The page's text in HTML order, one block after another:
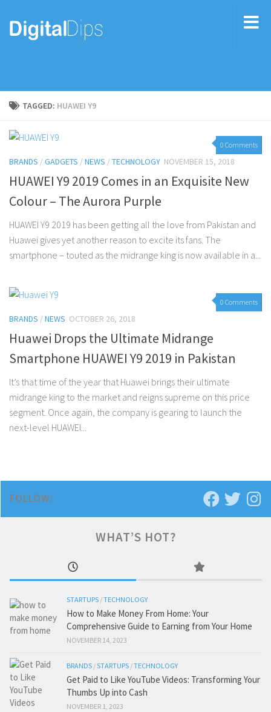
TAGGED: HUAWEI Y9
0 Comments
BRANDS /GADGETS /NEWS /TECHNOLOGY NOVEMBER 15, 2018
HUAWEI Y9 2019 Comes in an Exquisite New
Colour – The Aurora Purple
HUAWEI Y9 2019 has been getting all the love from Pakistan and
Huawei gives yet another reason to excite its fans. The
smartphone – touted as the midrange king is now available in a...
0 Comments
BRANDS /NEWS OCTOBER 26, 2018
Huawei Drops the Ultimate Midrange
Smartphone HUAWEI Y9 2019 in Pakistan
It’s that time of the year that Huawei brings their ultimate
midrange king to the market and reigns supreme on this price
segment. Once again, the company is gearing to launch the
next-level HUAWEI...
FOLLOW:
WHAT’S HOT?
STARTUPS /TECHNOLOGY
How to Make Money From Home: Your
Comprehensive Guide to Earning from Your Home
NOVEMBER 14, 2023
BRANDS /STARTUPS /TECHNOLOGY
Get Paid to Like YouTube Videos: Transforming Your
Thumbs Up into Cash
NOVEMBER 1, 2023